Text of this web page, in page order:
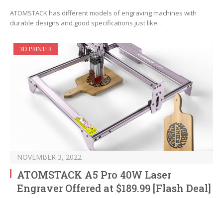
ATOMSTACK has different models of engraving machines with
durable designs and good specifications just like…
3D PRINTER
NOVEMBER 3, 2022
ATOMSTACK A5 Pro 40W Laser
Engraver Offered at $189.99 [Flash Deal]